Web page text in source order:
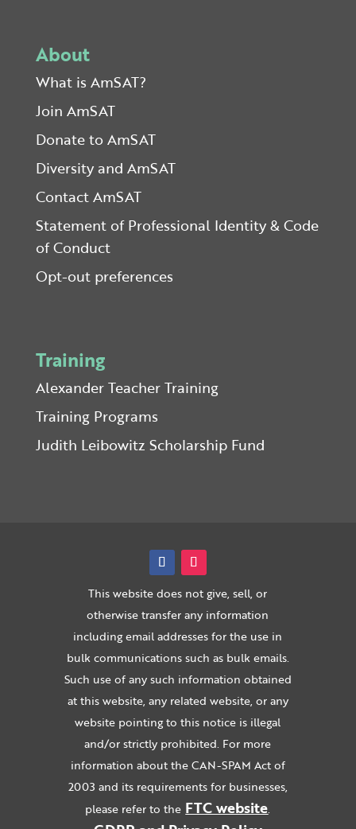
About
What is AmSAT?
Join AmSAT
Donate to AmSAT
Diversity and AmSAT
Contact AmSAT
Statement of Professional Identity & Code
of Conduct
Opt-out preferences
Training
Alexander Teacher Training
Training Programs
Judith Leibowitz Scholarship Fund
This website does not give, sell, or
otherwise transfer any information
including email addresses for the use in
bulk communications such as bulk emails.
Such use of any such information obtained
at this website, any related website, or any
website pointing to this notice is illegal
and/or strictly prohibited. For more
information about the CAN-SPAM Act of
2003 and its requirements for businesses,
please refer to the FTC website.